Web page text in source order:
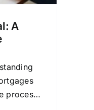
A
process